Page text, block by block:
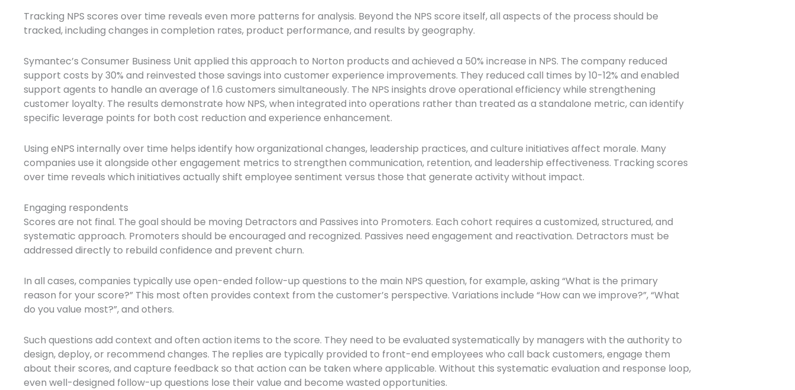
Tracking NPS scores over time reveals even more patterns for analysis. Beyond the NPS score itself, all aspects of the process should be
tracked, including changes in completion rates, product performance, and results by geography.
Symantec’s Consumer Business Unit applied this approach to Norton products and achieved a 50% increase in NPS. The company reduced
support costs by 30% and reinvested those savings into customer experience improvements. They reduced call times by 10-12% and enabled
support agents to handle an average of 1.6 customers simultaneously. The NPS insights drove operational efficiency while strengthening
customer loyalty. The results demonstrate how NPS, when integrated into operations rather than treated as a standalone metric, can identify
specific leverage points for both cost reduction and experience enhancement.
Using eNPS internally over time helps identify how organizational changes, leadership practices, and culture initiatives affect morale. Many
companies use it alongside other engagement metrics to strengthen communication, retention, and leadership effectiveness. Tracking scores
over time reveals which initiatives actually shift employee sentiment versus those that generate activity without impact.
Engaging respondents
Scores are not final. The goal should be moving Detractors and Passives into Promoters. Each cohort requires a customized, structured, and
systematic approach. Promoters should be encouraged and recognized. Passives need engagement and reactivation. Detractors must be
addressed directly to rebuild confidence and prevent churn.
In all cases, companies typically use open-ended follow-up questions to the main NPS question, for example, asking “What is the primary
reason for your score?” This most often provides context from the customer’s perspective. Variations include “How can we improve?”, “What
do you value most?”, and others.
Such questions add context and often action items to the score. They need to be evaluated systematically by managers with the authority to
design, deploy, or recommend changes. The replies are typically provided to front-end employees who call back customers, engage them
about their scores, and capture feedback so that action can be taken where applicable. Without this systematic evaluation and response loop,
even well-designed follow-up questions lose their value and become wasted opportunities.